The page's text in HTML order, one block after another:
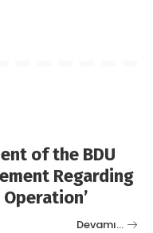
of the BDU
Regarding
Operation’
Devamı…